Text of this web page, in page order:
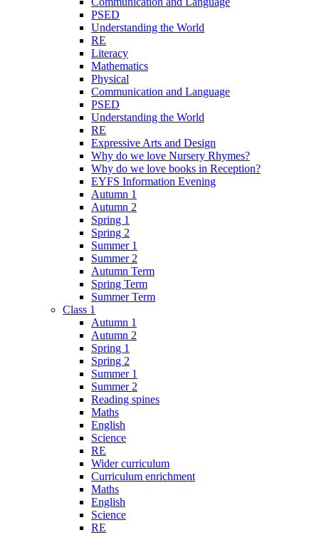
PSED
Understanding the World
RE
Literacy
Mathematics
Physical
Communication and Language
PSED
Understanding the World
RE
Expressive Arts and Design
Why do we love Nursery Rhymes?
Why do we love books in Reception?
EYFS Information Evening
Autumn 1
Autumn 2
Spring 1
Spring 2
Summer 1
Summer 2
Autumn Term
Spring Term
Summer Term
Class 1
Autumn 1
Autumn 2
Spring 1
Spring 2
Summer 1
Summer 2
Reading spines
Maths
English
Science
RE
Wider curriculum
Curriculum enrichment
Maths
English
Science
RE